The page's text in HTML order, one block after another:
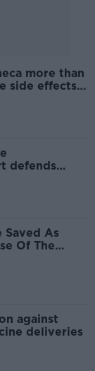
more than
side effects
defends
Saved As
Of The
And
against
deliveries